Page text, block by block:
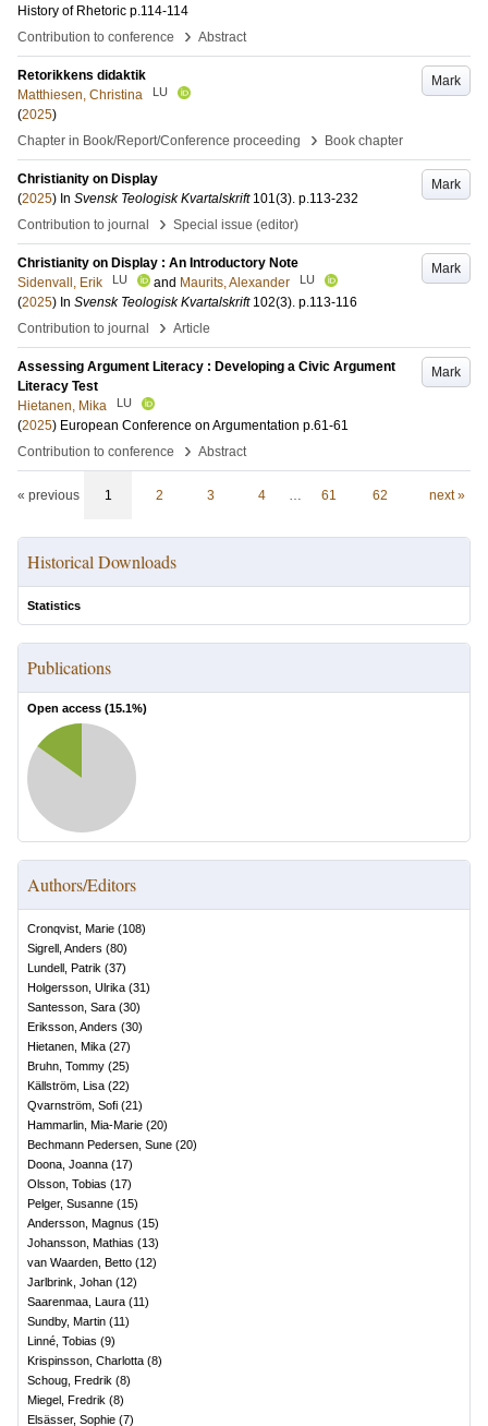
History of Rhetoric p.114-114
Contribution to conference
› Abstract
Mark
Retorikkens didaktik
Matthiesen, Christina
LU
(2025)
Chapter in Book/Report/Conference proceeding
› Book chapter
Mark
Christianity on Display
(2025) In Svensk Teologisk Kvartalskrift 101(3). p.113-232
Contribution to journal
› Special issue (editor)
Mark
Christianity on Display : An Introductory Note
Sidenvall, Erik
LU and Maurits, Alexander LU
(2025) In Svensk Teologisk Kvartalskrift 102(3). p.113-116
Contribution to journal
› Article
Mark
Assessing Argument Literacy : Developing a Civic Argument
Literacy Test
Hietanen, Mika
LU
(2025) European Conference on Argumentation p.61-61
Contribution to conference
› Abstract
« previous 1 2 3 4 … 61 62 next »
Historical Downloads
Statistics
Publications
Open access (15.1%)
Authors/Editors
Cronqvist, Marie (108)
Sigrell, Anders (80)
Lundell, Patrik (37)
Holgersson, Ulrika (31)
Santesson, Sara (30)
Eriksson, Anders (30)
Hietanen, Mika (27)
Bruhn, Tommy (25)
Källström, Lisa (22)
Qvarnström, Sofi (21)
Hammarlin, Mia-Marie (20)
Bechmann Pedersen, Sune (20)
Doona, Joanna (17)
Olsson, Tobias (17)
Pelger, Susanne (15)
Andersson, Magnus (15)
Johansson, Mathias (13)
van Waarden, Betto (12)
Jarlbrink, Johan (12)
Saarenmaa, Laura (11)
Sundby, Martin (11)
Linné, Tobias (9)
Krispinsson, Charlotta (8)
Schoug, Fredrik (8)
Miegel, Fredrik (8)
Elsässer, Sophie (7)